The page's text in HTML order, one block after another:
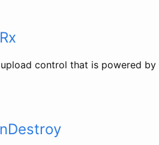
control that is powered by